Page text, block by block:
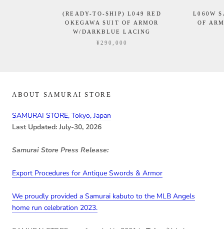
(READY-TO-SHIP) L049 RED
OKEGAWA SUIT OF ARMOR
W/DARKBLUE LACING
¥290,000
L060W
OF
ABOUT SAMURAI STORE
SAMURAI STORE, Tokyo, Japan
Last Updated: July-30, 2026
Samurai Store Press Release:
Export Procedures for Antique Swords & Armor
We proudly provided a Samurai kabuto to the MLB Angels
home run celebration 2023.